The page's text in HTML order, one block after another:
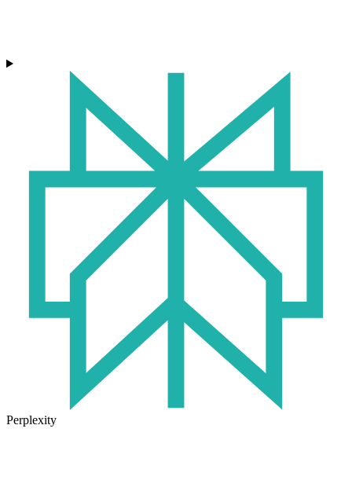
Perplexity